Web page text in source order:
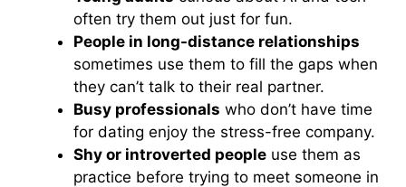
often try them out just for fun.
People in long-distance relationships
sometimes use them to fill the gaps when
they can’t talk to their real partner.
Busy professionals who don’t have time
for dating enjoy the stress-free company.
Shy or introverted people use them as
practice before trying to meet someone in